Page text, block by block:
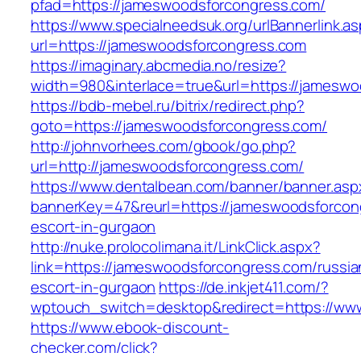
pfad=https://jameswoodsforcongress.com/
https://www.specialneedsuk.org/
url=https://jameswoodsforcongress.com
https://imaginary.abcmedia.no/resize?
width=980&interlace=true&url=https://
https://bdb-mebel.ru/bitrix/redirect.php?
goto=https://jameswoodsforcongress.com/
http://johnvorhees.com/gbook/go.php?
url=http://jameswoodsforcongress.com/
https://www.dentalbean.com/banner/
bannerKey=47&reurl=https://
escort-in-gurgaon
http://nuke.prolocolimana.it/LinkClick.aspx?
link=https://jameswoodsforcongress.com/
escort-in-gurgaon https://de.inkjet411.com/?
wptouch_switch=desktop&redirect=https://
https://www.ebook-discount-
checker.com/click?